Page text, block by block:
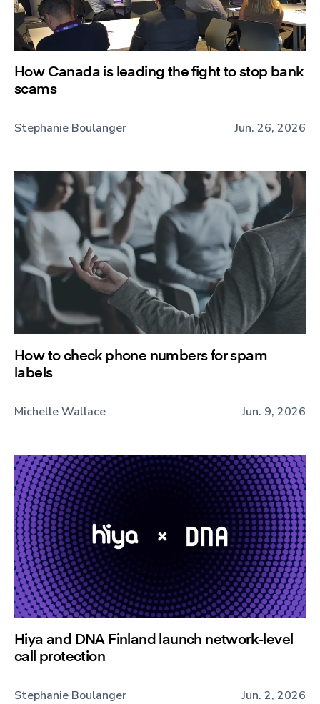
How Canada is leading the fight to stop bank
scams
Stephanie Boulanger Jun. 26, 2026
How to check phone numbers for spam
labels
Michelle Wallace Jun. 9, 2026
Hiya and DNA Finland launch network-level
call protection
Stephanie Boulanger Jun. 2, 2026